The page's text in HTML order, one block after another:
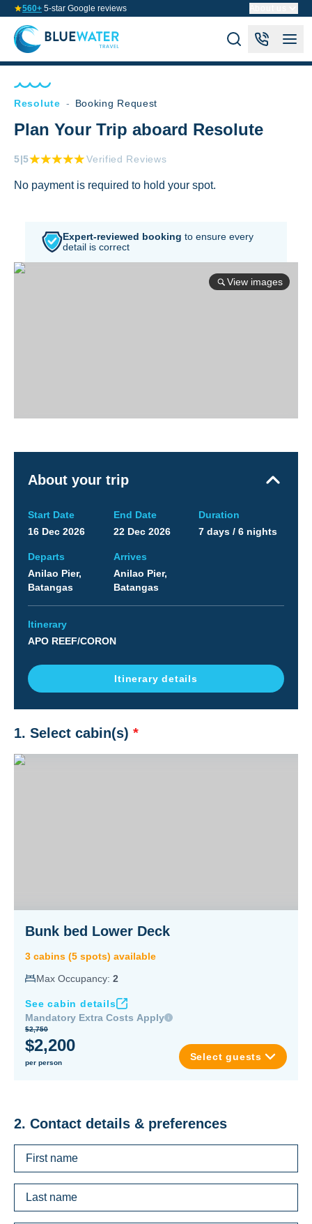
560+ 5-star Google reviews
Resolute - Booking Request
Plan Your Trip aboard Resolute
5|5 Verified Reviews
No payment is required to hold your spot.
Expert-reviewed booking to ensure every
detail is correct
View images
About your trip
Start Date
16 Dec 2026
End Date
22 Dec 2026
Duration
7 days / 6 nights
Departs
Anilao Pier,
Batangas
Arrives
Anilao Pier,
Batangas
Itinerary
APO REEF/CORON
Itinerary details
1. Select cabin(s) *
Bunk bed Lower Deck
3 cabins (5 spots) available
Max Occupancy: 2
See cabin details
Mandatory Extra Costs Apply
$2,750
$2,200
per person
Select guests
2. Contact details & preferences